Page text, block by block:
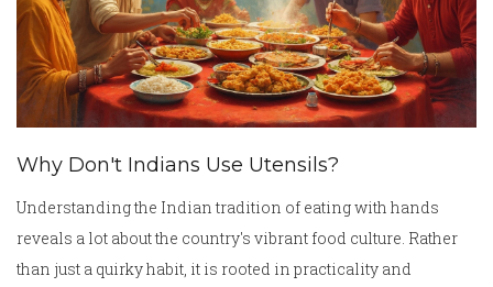
Why Don't Indians Use Utensils?
Understanding the Indian tradition of eating with hands
reveals a lot about the country's vibrant food culture. Rather
than just a quirky habit, it is rooted in practicality and